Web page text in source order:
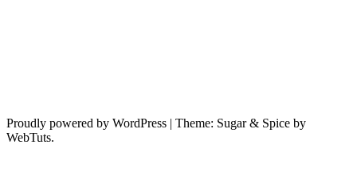
Proudly powered by WordPress | Theme: Sugar & Spice by
WebTuts.